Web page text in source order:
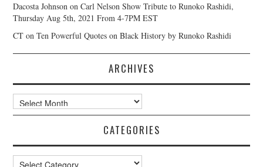
Dacosta Johnson onCarl Nelson Show Tribute to Runoko Rashidi,
Thursday Aug 5th, 2021 From 4-7PM EST
CT onTen Powerful Quotes on Black History by Runoko Rashidi
ARCHIVES
Archives
CATEGORIES
Categories